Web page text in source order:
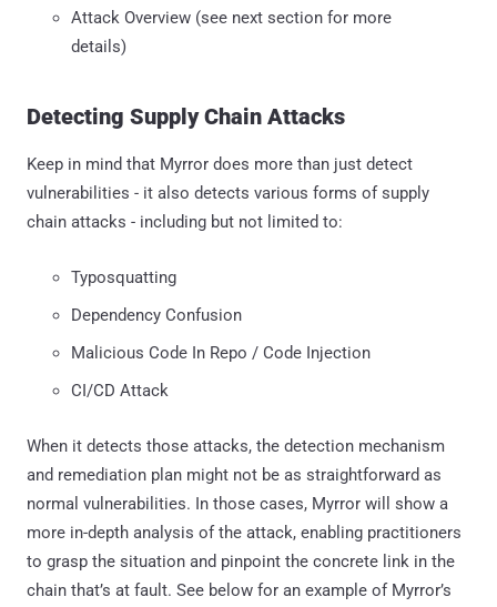
Attack Overview (see next section for more
details)
Detecting Supply Chain Attacks
Keep in mind that Myrror does more than just detect
vulnerabilities - it also detects various forms of supply
chain attacks - including but not limited to:
Typosquatting
Dependency Confusion
Malicious Code In Repo / Code Injection
CI/CD Attack
When it detects those attacks, the detection mechanism
and remediation plan might not be as straightforward as
normal vulnerabilities. In those cases, Myrror will show a
more in-depth analysis of the attack, enabling practitioners
to grasp the situation and pinpoint the concrete link in the
chain that’s at fault. See below for an example of Myrror’s